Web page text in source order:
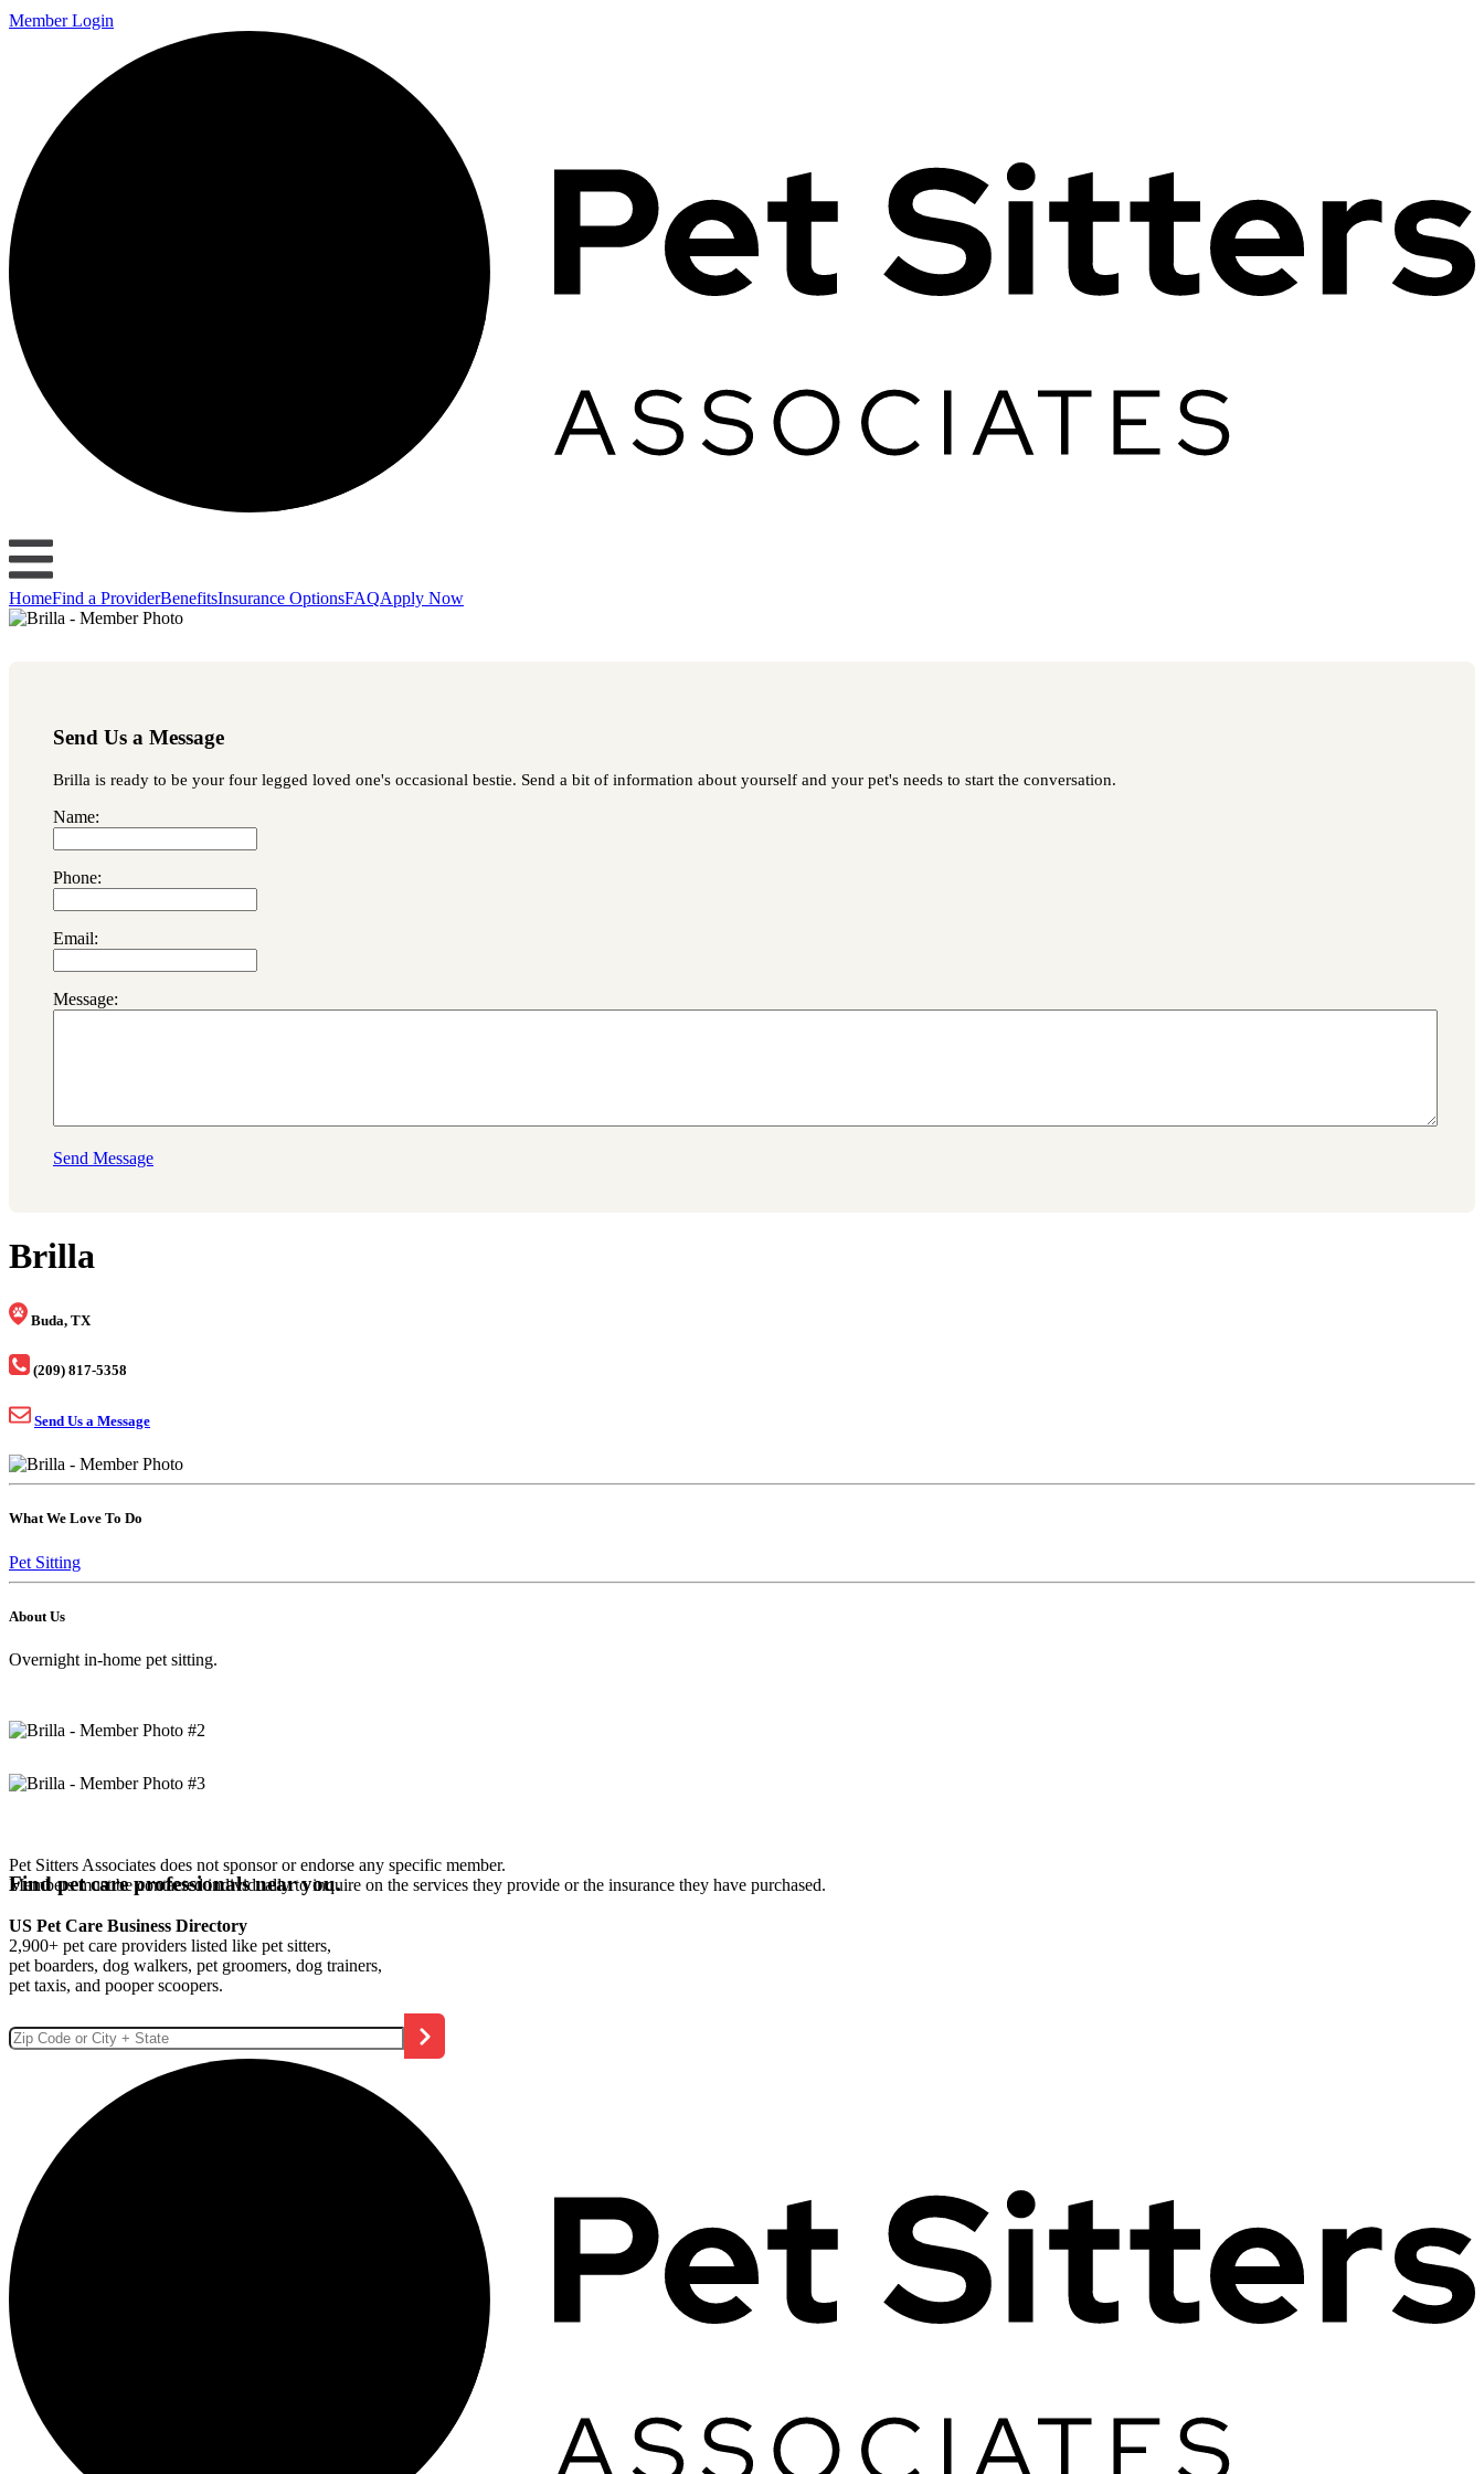
Member Login
HomeFind a ProviderBenefitsInsurance OptionsFAQApply Now
Send Us a Message
Brilla is ready to be your four legged loved one's occasional bestie. Send a bit of information about yourself and your pet's needs to start the conversation.
Name:
Phone:
Email:
Message:
Send Message
Brilla
Buda, TX
(209) 817-5358
Send Us a Message
What We Love To Do
Pet Sitting
About Us
Overnight in-home pet sitting.
Pet Sitters Associates does not sponsor or endorse any specific member.
Members must be contacted individually to inquire on the services they provide or the insurance they have purchased.
Find pet care professionals near you.
US Pet Care Business Directory
2,900+ pet care providers listed like pet sitters,
pet boarders, dog walkers, pet groomers, dog trainers,
pet taxis, and pooper scoopers.